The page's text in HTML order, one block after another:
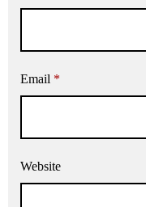
Email *
Website